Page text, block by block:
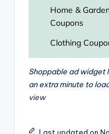
Shoppable ad widget
an extra minute to
view